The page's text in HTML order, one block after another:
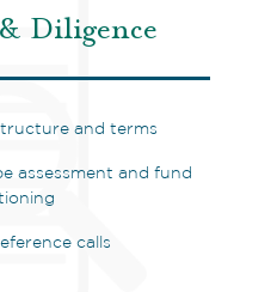
Diligence
and terms
assessment and fund
calls